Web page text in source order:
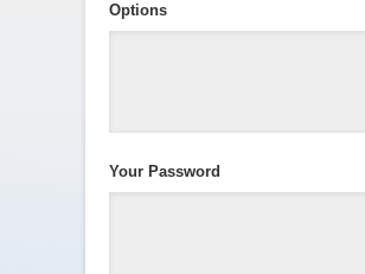
Options
Your Password